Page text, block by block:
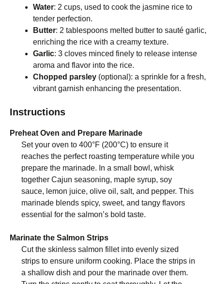
Water: 2 cups, used to cook the jasmine rice to
tender perfection.
Butter: 2 tablespoons melted butter to sauté garlic,
enriching the rice with a creamy texture.
Garlic: 3 cloves minced finely to release intense
aroma and flavor into the rice.
Chopped parsley (optional): a sprinkle for a fresh,
vibrant garnish enhancing the presentation.
Instructions
Preheat Oven and Prepare Marinade
Set your oven to 400°F (200°C) to ensure it
reaches the perfect roasting temperature while you
prepare the marinade. In a small bowl, whisk
together Cajun seasoning, maple syrup, soy
sauce, lemon juice, olive oil, salt, and pepper. This
marinade blends spicy, sweet, and tangy flavors
essential for the salmon’s bold taste.
Marinate the Salmon Strips
Cut the skinless salmon fillet into evenly sized
strips to ensure uniform cooking. Place the strips in
a shallow dish and pour the marinade over them.